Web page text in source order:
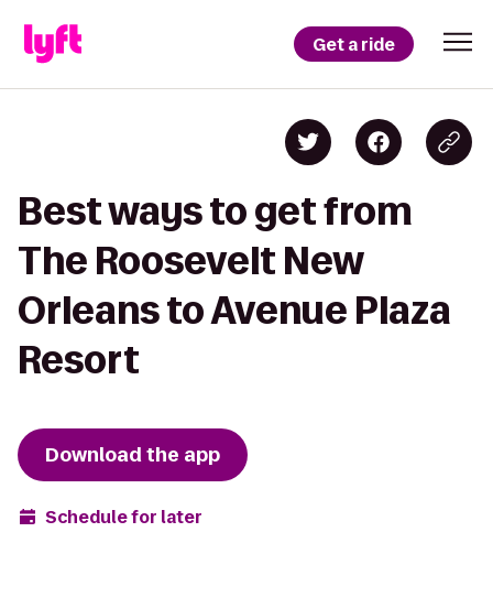
Get a ride
Best ways to get from
The Roosevelt New
Orleans to Avenue Plaza
Resort
Download the app
Schedule for later